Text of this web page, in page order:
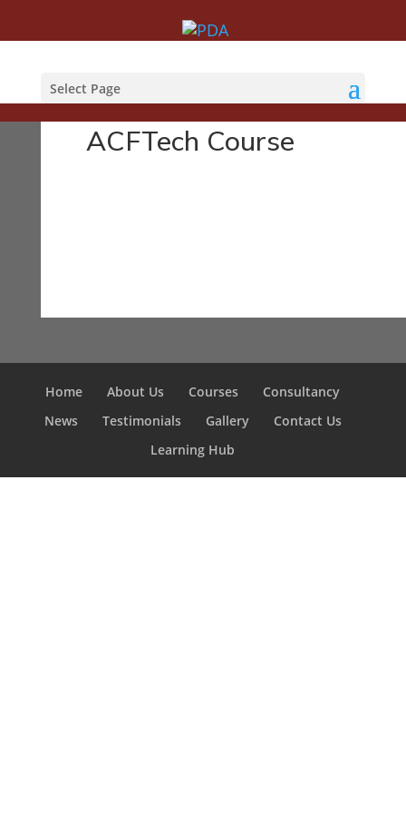
Select Page
ACFTech Course
Home About Us Courses
Consultancy
News
Testimonials Gallery
Contact Us
Learning Hub